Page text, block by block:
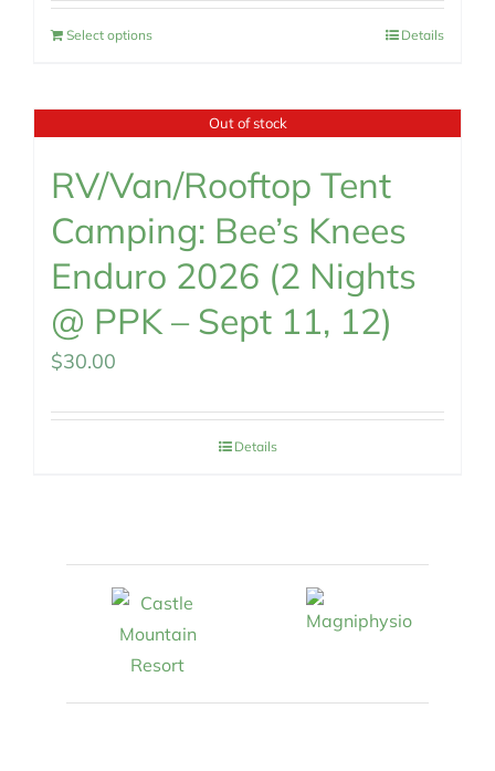
Select options Details
Out of stock
RV/Van/Rooftop Tent
Camping: Bee’s Knees
Enduro 2026 (2 Nights
@ PPK – Sept 11, 12)
$30.00
Details